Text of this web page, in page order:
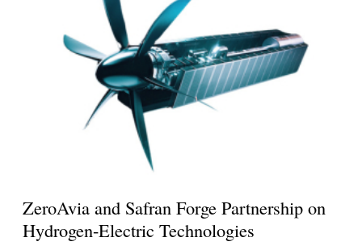
ZeroAvia and Safran Forge Partnership on
Hydrogen-Electric Technologies